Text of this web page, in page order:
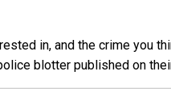
in, and the crime you
blotter published on